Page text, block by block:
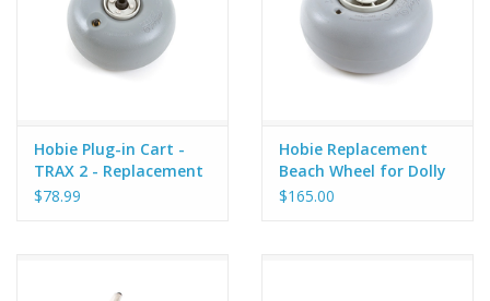
Hobie Plug-in Cart -
TRAX 2 - Replacement
Wheel - V2
$78.99
Hobie Replacement
Beach Wheel for Dolly
42cm
$165.00